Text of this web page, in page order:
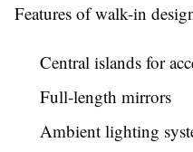
Features of walk-in
Central islands for
Full-length mirrors
Ambient lighting